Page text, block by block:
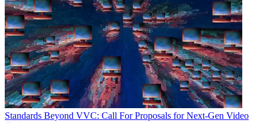
Standards Beyond VVC: Call For Proposals for Next-Gen Video